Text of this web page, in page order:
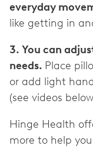
everyday
like getting in
3. You can
needs. Place
or add light
(see videos
Hinge Health
more to help